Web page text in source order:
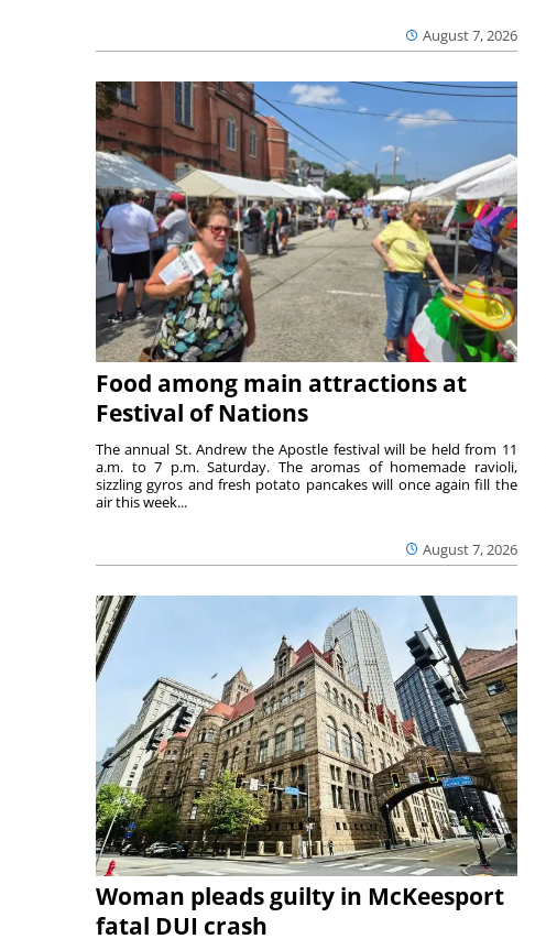
August 7, 2026
Food among main attractions at
Festival of Nations
August 7, 2026
The annual St. Andrew the Apostle festival will be held from 11
a.m. to 7 p.m. Saturday. The aromas of homemade ravioli,
sizzling gyros and fresh potato pancakes will once again fill the
air this week...
Woman pleads guilty in McKeesport
fatal DUI crash